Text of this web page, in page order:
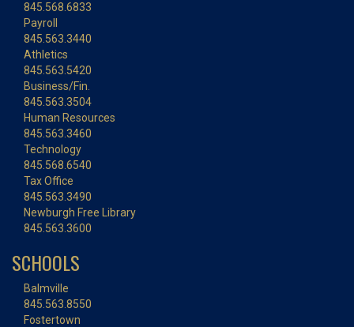
845.568.6833
Payroll
845.563.3440
Athletics
845.563.5420
Business/Fin.
845.563.3504
Human Resources
845.563.3460
Technology
845.568.6540
Tax Office
845.563.3490
Newburgh Free Library
845.563.3600
SCHOOLS
Balmville
845.563.8550
Fostertown